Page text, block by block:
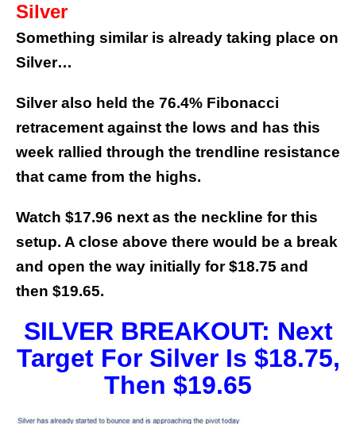
Silver
Something similar is already taking place on
Silver…
Silver also held the 76.4% Fibonacci
retracement against the lows and has this
week rallied through the trendline resistance
that came from the highs.
Watch $17.96 next as the neckline for this
setup. A close above there would be a break
and open the way initially for $18.75 and
then $19.65.
SILVER BREAKOUT: Next
Target For Silver Is $18.75,
Then $19.65